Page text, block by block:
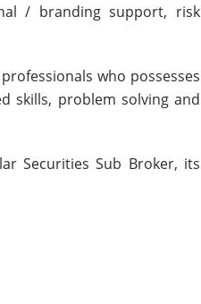
/ branding support, risk
who possesses
skills, problem solving and
Securities Sub Broker, its